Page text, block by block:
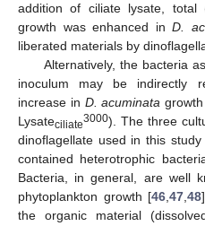
addition of ciliate lysate, total
growth was enhanced inD.
liberated materials by
Alternatively, the bacteria
inoculum may be indirectly
increase in D. acuminata
Lysateciliate3000). The three
dinoflagellate used in this
contained heterotrophic
Bacteria, in general, are well
phytoplankton growth [46 ,47 ,48
the organic material